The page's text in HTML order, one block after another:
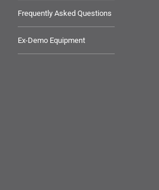
Frequently Asked Questions
Ex-Demo Equipment